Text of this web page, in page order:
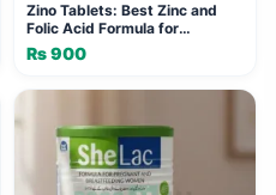
Zino Tablets: Best Zinc and
Folic Acid Formula for
Immunity
₨900